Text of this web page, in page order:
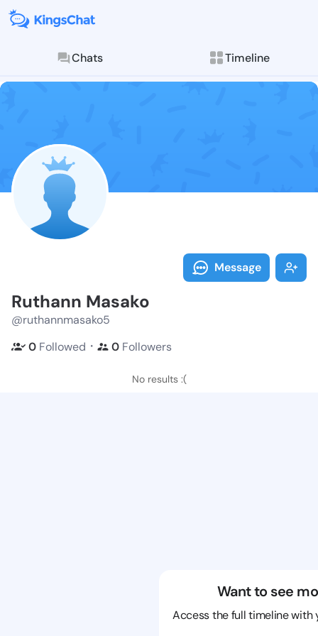
Chats Timeline
Follow
Explore posts &
Message
Ruthann Masako
@ruthannmasako5
0 Followed ・ 0 Followers
No results :(
Want to see
Access the full timeline with